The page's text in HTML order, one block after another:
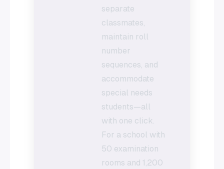
separate
classmates,
maintain roll
number
sequences, and
accommodate
special needs
students—all
with one click.
For a school with
50 examination
rooms and 1,200